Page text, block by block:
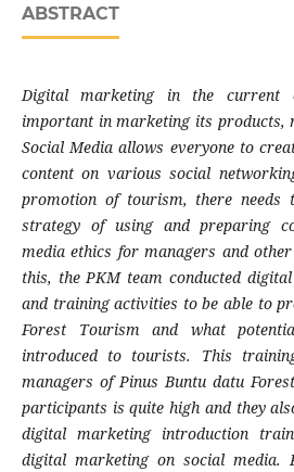
ABSTRACT
Digital marketing in the current
important in marketing its products,
Social Media allows everyone to
content on various social
promotion of tourism, there
strategy of using and preparing
media ethics for managers and
this, the PKM team conducted
and training activities to be able to
Forest Tourism and what
introduced to tourists. This
managers of Pinus Buntu datu
participants is quite high and they
digital marketing introduction
digital marketing on social